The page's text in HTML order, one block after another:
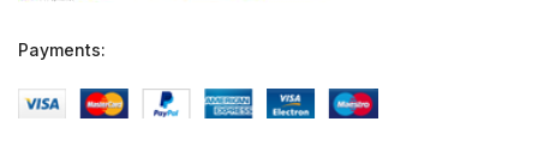
Payments: